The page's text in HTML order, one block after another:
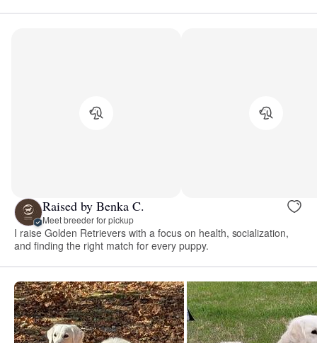
Raised by Benka C.
Meet breeder for pickup
I raise Golden Retrievers with a focus on health, socialization,
and finding the right match for every puppy.